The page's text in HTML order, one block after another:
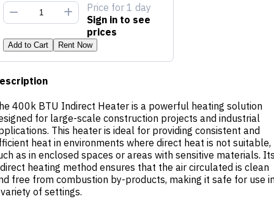
Price for 1 day
Sign in to see
prices
Add to Cart Rent Now
400k BTU Indirect Heater is a powerful heating solution
for large-scale construction projects and industrial
This heater is ideal for providing consistent and
heat in environments where direct heat is not suitable,
as in enclosed spaces or areas with sensitive materials.
heating method ensures that the air circulated is clean
free from combustion by-products, making it safe for use
of settings.